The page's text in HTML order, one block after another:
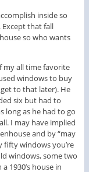
inside so
Except that fall
so who wants
my all time favorite
windows to buy
to that later). He
six but had to
long as he had to go
I may have implied
and by “may
fifty windows you’re
windows, some two
1930’s house in